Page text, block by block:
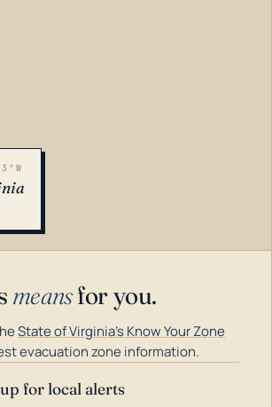
meansfor you.
State of Virginia's Know Your Zone
evacuation zone information.
for local alerts